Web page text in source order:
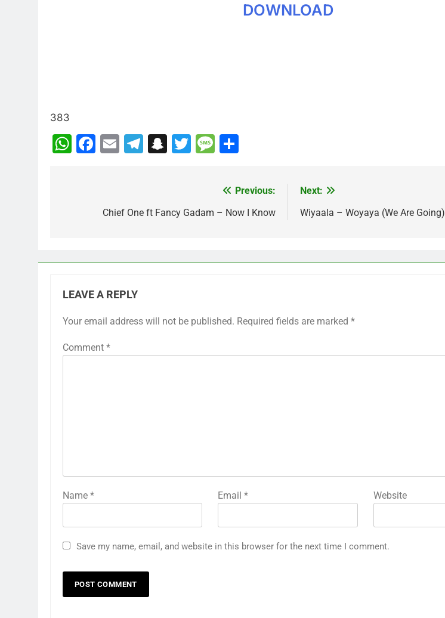
DOWNLOAD
383
WhatsApp
Facebook
EmailTelegram
Snapchat
TwitterMessage
navigation
Previous:
Chief One ft Fancy Gadam – Now I Know
Next:
Wiyaala – Woyaya (We Are Going)
LEAVE A REPLY
Your email address will not be published. Required fields are marked *
Comment *
Name * Email* Website
Save my name, email, and website in this browser for the next time I comment.